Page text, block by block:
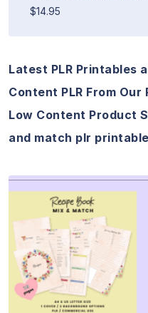
$14.95
Latest PLR Printables
Content PLR From Our
Low Content Product
and match plr